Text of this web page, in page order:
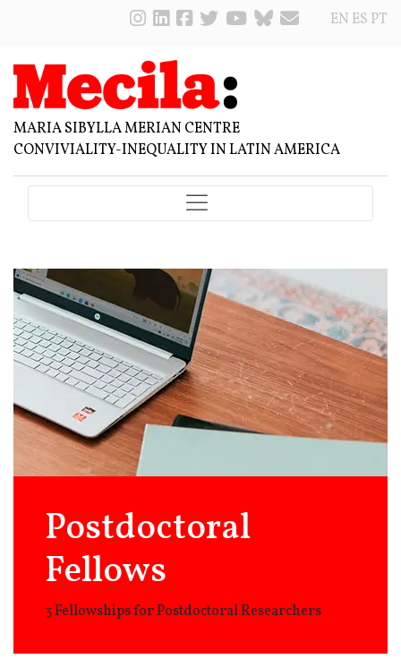
EN ES PT
MARIA SIBYLLA MERIAN CENTRE
CONVIVIALITY-INEQUALITY IN LATIN AMERICA
Postdoctoral
Fellows
3 Fellowships for Postdoctoral Researchers